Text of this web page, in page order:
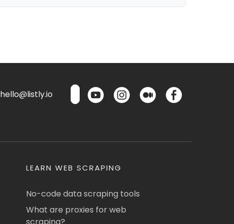
hello@listly.io
LEARN WEB SCRAPING
No-code data scraping tools
What are proxies for web